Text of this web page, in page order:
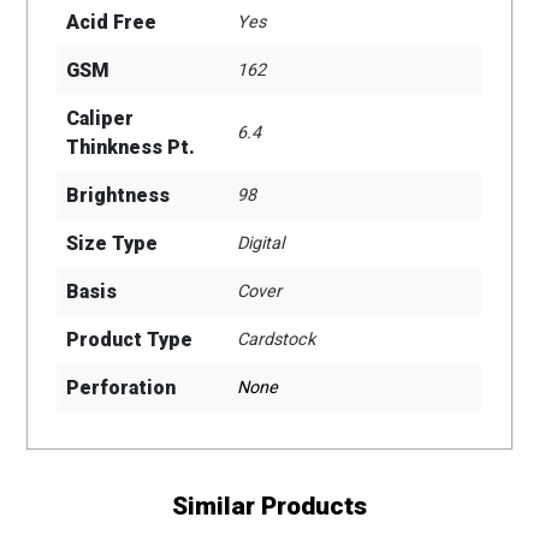
Acid Free Yes
GSM 162
Caliper
Thinkness Pt.
6.4
Brightness 98
Size Type Digital
Basis Cover
Product Type Cardstock
Perforation None
Similar Products